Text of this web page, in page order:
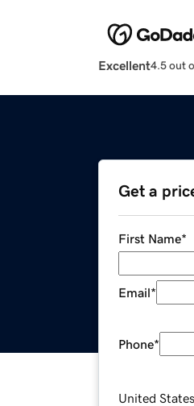
Excellent4.5 out
Get a
First Name*
Email*
Phone*
United States